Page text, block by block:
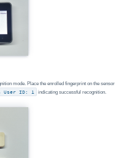
mode. Place the enrolled fingerprint on the sensor
User ID: 1 indicating successful recognition.